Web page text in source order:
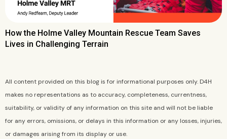
How the Holme Valley Mountain Rescue Team Saves
Lives in Challenging Terrain
All content provided on this blog is for informational purposes only. D4H
makes no representations as to accuracy, completeness, currentness,
suitability, or validity of any information on this site and will not be liable
for any errors, omissions, or delays in this information or any losses, injuries,
or damages arising from its display or use.